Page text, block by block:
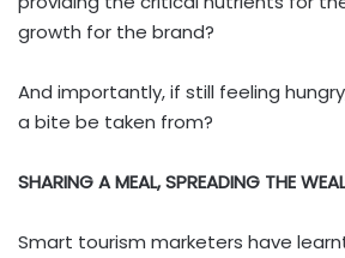
growth for the brand?
And importantly, if still feeling
a bite be taken from?
SHARING A MEAL, SPREADING THE
Smart tourism marketers have